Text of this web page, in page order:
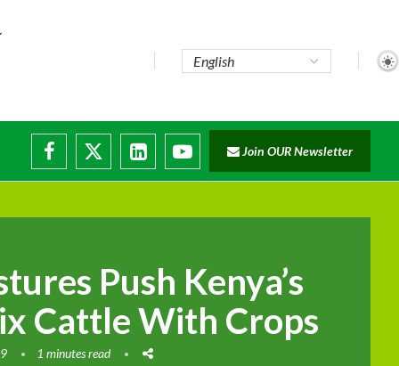
Join OUR Newsletter
Push Kenya’s
Cattle With Crops
1 minutes read